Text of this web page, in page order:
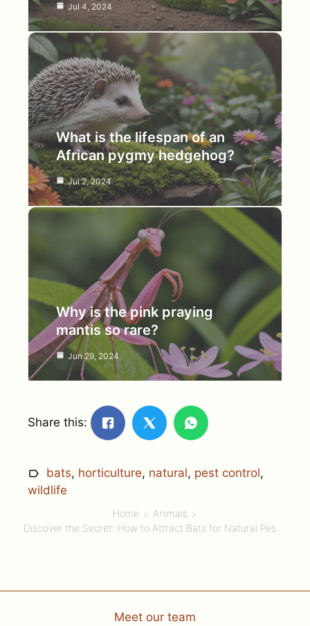
Jul 4, 2024
What is the lifespan of an
African pygmy hedgehog?
Jul 2, 2024
Why is the pink praying
mantis so rare?
Jun 29, 2024
Share this:
bats, horticulture, natural, pest control,
wildlife
Home
Animals
Meet our team